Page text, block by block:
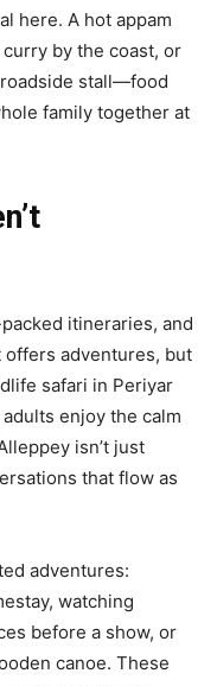
here. A hot appam
by the coast, or
stall—food
family together at
itineraries, and
offers adventures, but
safari in Periyar
enjoy the calm
isn’t just
that flow as
adventures:
watching
before a show, or
canoe. These